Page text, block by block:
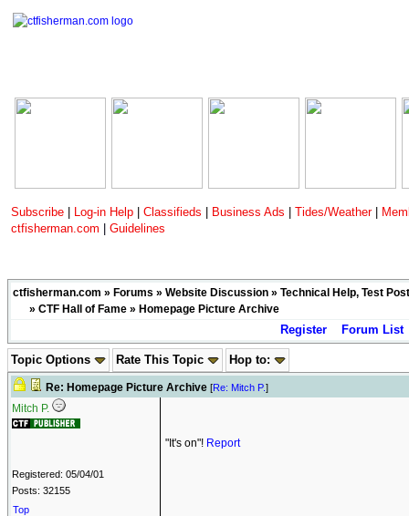
Subscribe Log-in Help Classifieds Business Ads Tides/Weather
ctfisherman.com
Guidelines
ctfisherman.com » Forums » Website Discussion » Technical Help, Test
» CTF Hall of Fame » Homepage Picture Archive
Register Forum List
Topic Options Rate This Topic Hop to:
Re: Homepage Picture Archive [Re: Mitch P.]
Mitch P.
Registered: 05/04/01
Posts: 32155
"It's on"! Report
Top